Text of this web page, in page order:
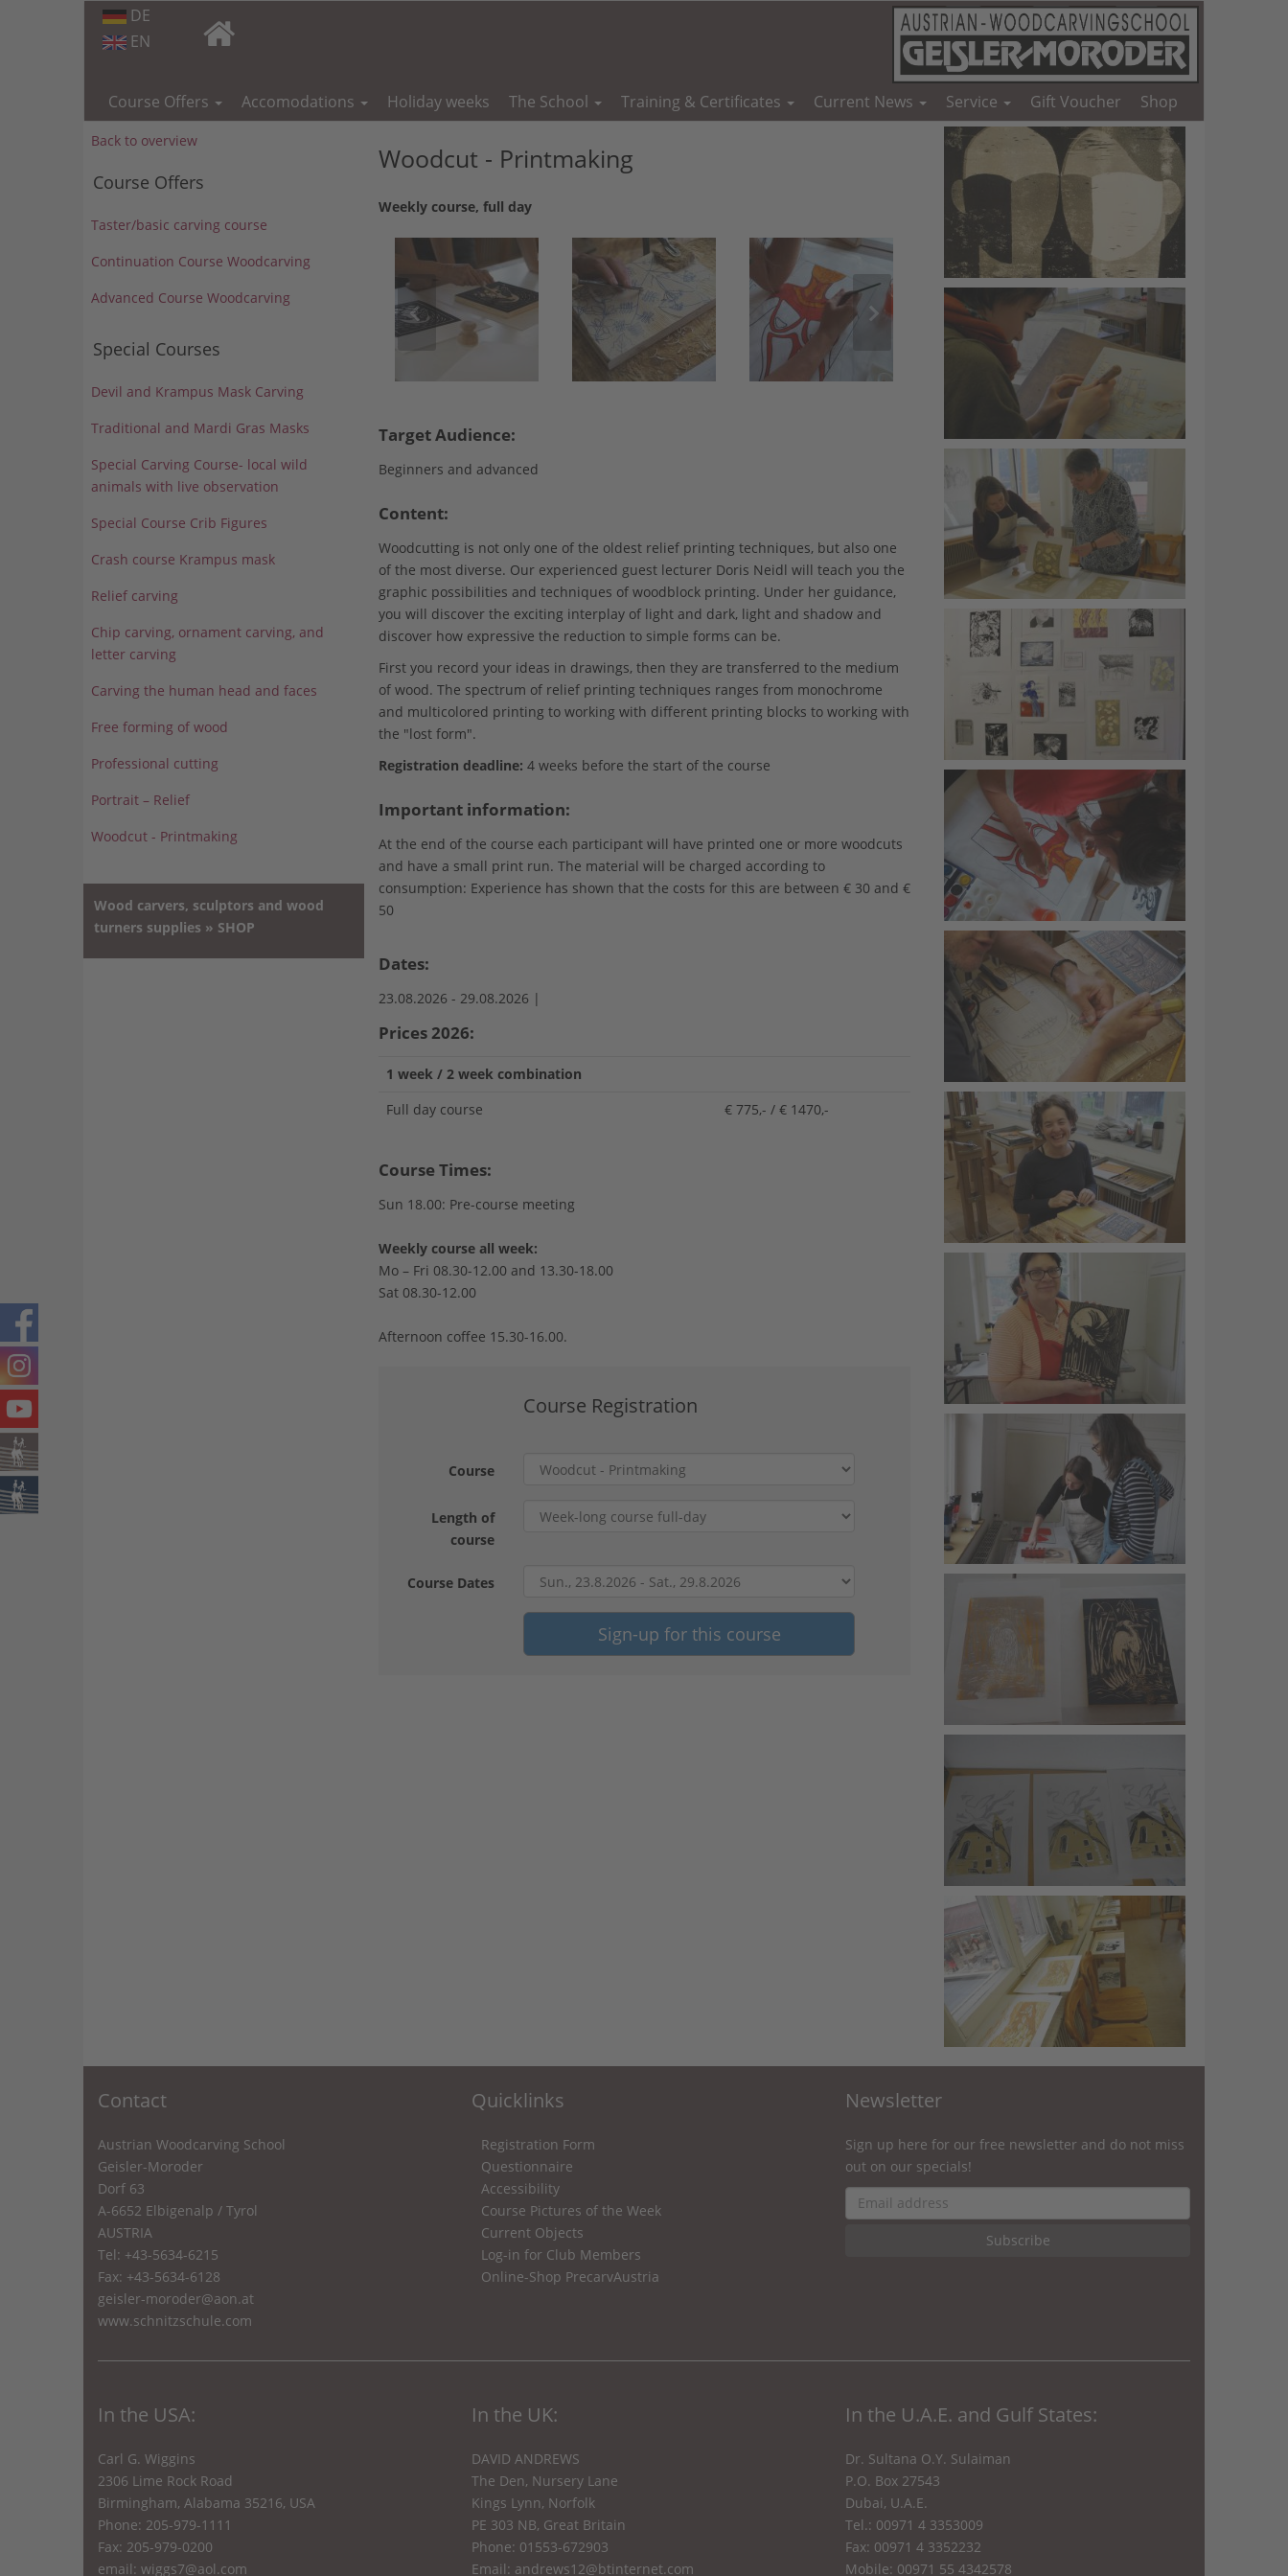
DE
EN
Course Offers Accomodations Holiday weeks The School Training & Certificates Current News Service Gift Voucher Shop
Woodcut - Printmaking
Weekly course, full day
Target Audience:
Beginners and advanced
Content:
Woodcutting is not only one of the oldest relief printing techniques, but also one
of the most diverse. Our experienced guest lecturer Doris Neidl will teach you the
graphic possibilities and techniques of woodblock printing. Under her guidance,
you will discover the exciting interplay of light and dark, light and shadow and
discover how expressive the reduction to simple forms can be.
First you record your ideas in drawings, then they are transferred to the medium
of wood. The spectrum of relief printing techniques ranges from monochrome
and multicolored printing to working with different printing blocks to working with
the "lost form".
Registration deadline: 4 weeks before the start of the course
Important information:
At the end of the course each participant will have printed one or more woodcuts
and have a small print run. The material will be charged according to
consumption: Experience has shown that the costs for this are between € 30 and €
50
Dates:
23.08.2026 - 29.08.2026 |
Prices 2026:
1 week / 2 week combination
Full day course
€ 775,- / € 1470,-
Course Times:
Sun 18.00: Pre-course meeting
Weekly course all week:
Mo – Fri 08.30-12.00 and 13.30-18.00
Sat 08.30-12.00
Afternoon coffee 15.30-16.00.
Course Registration
Course
Length of
course
Course Dates
Back to overview
Course Offers
Taster/basic carving course
Continuation Course Woodcarving
Advanced Course Woodcarving
Special Courses
Devil and Krampus Mask Carving
Traditional and Mardi Gras Masks
Special Carving Course- local wild
animals with live observation
Special Course Crib Figures
Crash course Krampus mask
Relief carving
Chip carving, ornament carving, and
letter carving
Carving the human head and faces
Free forming of wood
Professional cutting
Portrait – Relief
Woodcut - Printmaking
Wood carvers, sculptors and wood
turners supplies » SHOP
Contact
Austrian Woodcarving School
Geisler-Moroder
Dorf 63
A-6652 Elbigenalp / Tyrol
AUSTRIA
Tel: +43-5634-6215
Fax: +43-5634-6128
geisler-moroder@aon.at
www.schnitzschule.com
Quicklinks
Registration Form
Questionnaire
Accessibility
Course Pictures of the Week
Current Objects
Log-in for Club Members
Online-Shop PrecarvAustria
Newsletter
Sign up here for our free newsletter and do not miss
out on our specials!
In the USA:
Carl G. Wiggins
2306 Lime Rock Road
Birmingham, Alabama 35216, USA
Phone: 205-979-1111
Fax: 205-979-0200
email: wiggs7@aol.com
In the UK:
DAVID ANDREWS
The Den, Nursery Lane
Kings Lynn, Norfolk
PE 303 NB, Great Britain
Phone: 01553-672903
Email: andrews12@btinternet.com
In the U.A.E. and Gulf States:
Dr. Sultana O.Y. Sulaiman
P.O. Box 27543
Dubai, U.A.E.
Tel.: 00971 4 3353009
Fax: 00971 4 3352232
Mobile: 00971 55 4342578